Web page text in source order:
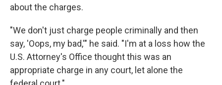
about the charges.
"We don't just charge people criminally and then
say, 'Oops, my bad,'" he said. "I'm at a loss how the
U.S. Attorney's Office thought this was an
appropriate charge in any court, let alone the